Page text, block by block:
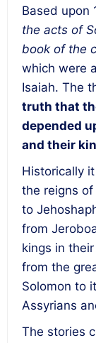
Based upon
the acts of
book of the
which were
Isaiah. The
truth that
depended
and their
Historically
the reigns
to
from
kings in
from the
Solomon to
Assyrians
The stories